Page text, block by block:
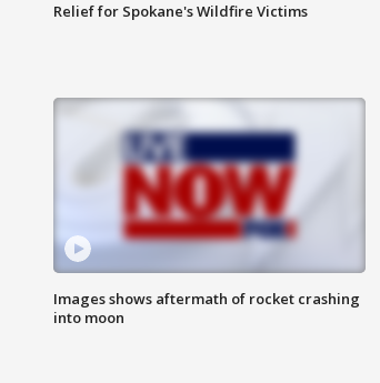
Relief for Spokane's Wildfire Victims
Images shows aftermath of rocket crashing
into moon